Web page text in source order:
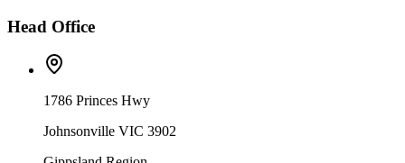
Head Office
1786 Princes Hwy
Johnsonville VIC 3902